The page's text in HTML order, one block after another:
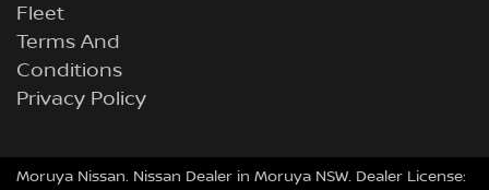
Fleet
Terms And
Conditions
Privacy Policy
Moruya Nissan. Nissan Dealer in Moruya NSW. Dealer License: